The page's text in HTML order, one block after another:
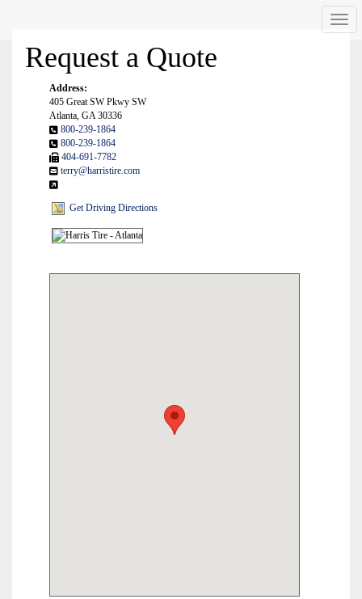
Request a Quote
Address:
405 Great SW Pkwy SW
Atlanta, GA 30336
800-239-1864
800-239-1864
404-691-7782
terry@harristire.com
Get Driving Directions